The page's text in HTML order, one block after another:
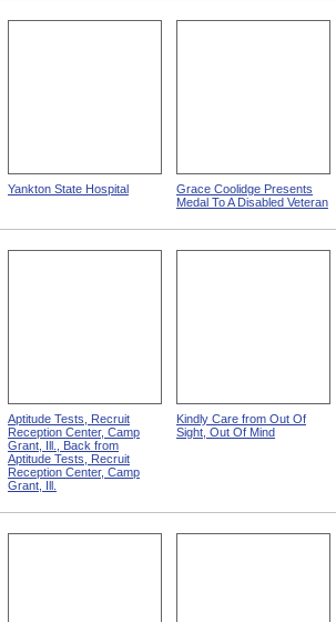
Yankton State Hospital
Grace Coolidge Presents
Medal To A Disabled Veteran
Aptitude Tests, Recruit
Reception Center, Camp
Grant, Ill., Back from
Aptitude Tests, Recruit
Reception Center, Camp
Grant, Ill.
Kindly Care from Out Of
Sight, Out Of Mind